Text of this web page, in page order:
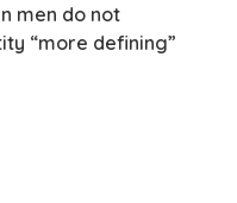
men do not
“more defining”